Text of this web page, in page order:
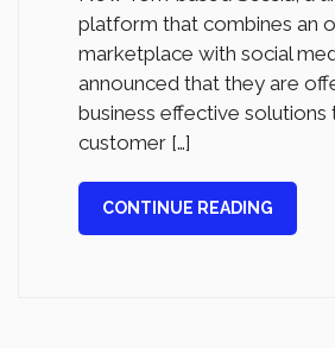
platform that combines an
marketplace with social
announced that they are
business effective solutions
customer […]
CONTINUE READING